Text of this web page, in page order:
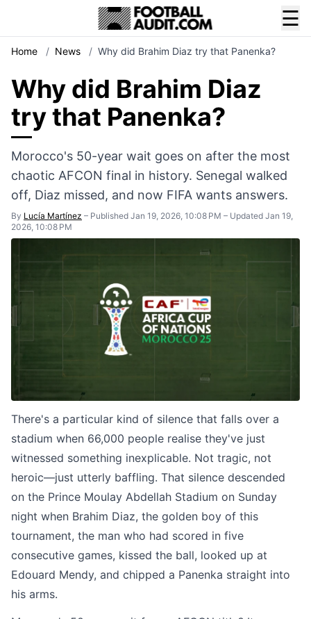
☰
Home / News / Why did Brahim Diaz try that Panenka?
Why did Brahim Diaz
try that Panenka?
Morocco's 50-year wait goes on after the most
chaotic AFCON final in history. Senegal walked
off, Diaz missed, and now FIFA wants answers.
By Lucía Martínez – Published Jan 19, 2026, 10:08 PM – Updated Jan 19,
2026, 10:08 PM
There's a particular kind of silence that falls over a
stadium when 66,000 people realise they've just
witnessed something inexplicable. Not tragic, not
heroic—just utterly baffling. That silence descended
on the Prince Moulay Abdellah Stadium on Sunday
night when Brahim Diaz, the golden boy of this
tournament, the man who had scored in five
consecutive games, kissed the ball, looked up at
Edouard Mendy, and chipped a Panenka straight into
his arms.